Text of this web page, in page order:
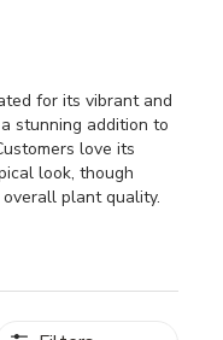
for its vibrant and
stunning addition to
love its
look, though
plant quality.